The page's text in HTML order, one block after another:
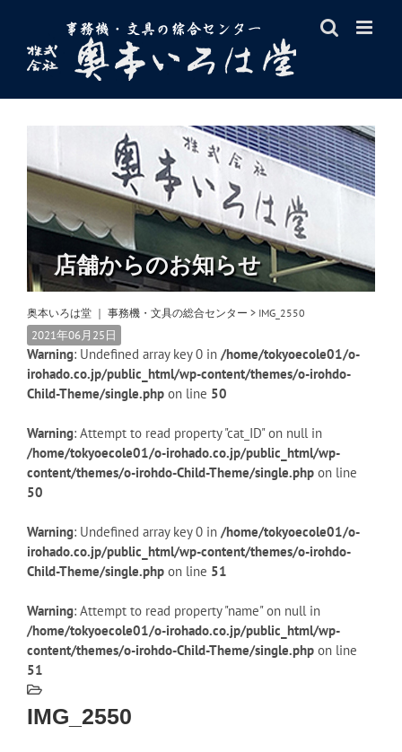
content
店舗からのお知らせ
奥本いろは堂 ｜ 事務機・文具の総合センター > IMG_2550
2021年06月25日
Warning: Undefined array key 0 in /home/tokyoecole01/o-
irohado.co.jp/public_html/wp-content/themes/o-irohdo-
Child-Theme/single.php on line 50
Warning: Attempt to read property "cat_ID" on null in
/home/tokyoecole01/o-irohado.co.jp/public_html/wp-
content/themes/o-irohdo-Child-Theme/single.php on line
50
Warning: Undefined array key 0 in /home/tokyoecole01/o-
irohado.co.jp/public_html/wp-content/themes/o-irohdo-
Child-Theme/single.php on line 51
Warning: Attempt to read property "name" on null in
/home/tokyoecole01/o-irohado.co.jp/public_html/wp-
content/themes/o-irohdo-Child-Theme/single.php on line
51
IMG_2550